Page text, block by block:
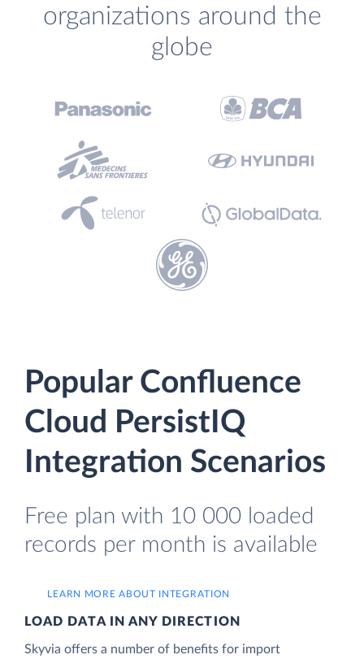
organizations around the
globe
Popular Confluence
Cloud PersistIQ
Integration Scenarios
Free plan with 10 000 loaded
records per month is available
LEARN MORE ABOUT INTEGRATION
LOAD DATA IN ANY DIRECTION
Skyvia offers a number of benefits for import